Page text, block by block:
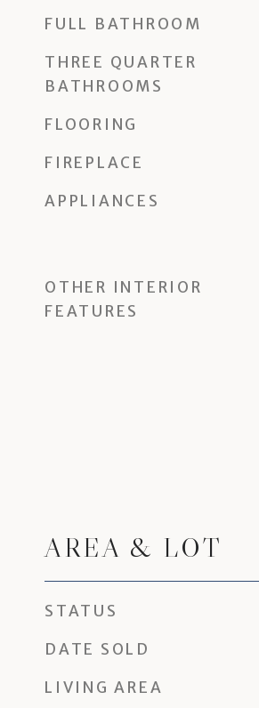
FULL BATHROOM
THREE QUARTER
BATHROOMS
FLOORING
FIREPLACE
APPLIANCES
OTHER INTERIOR
FEATURES
AREA & LOT
STATUS
DATE SOLD
LIVING AREA